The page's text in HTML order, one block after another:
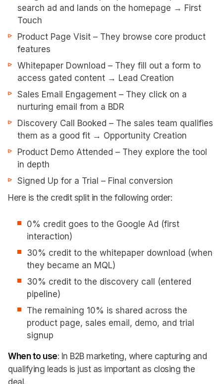
search ad and lands on the homepage → First
Touch
Product Page Visit – They browse core product
features
Whitepaper Download – They fill out a form to
access gated content → Lead Creation
Sales Email Engagement – They click on a
nurturing email from a BDR
Discovery Call Booked – The sales team qualifies
them as a good fit → Opportunity Creation
Product Demo Attended – They explore the tool
in depth
Signed Up for a Trial – Final conversion
Here is the credit split in the following order:
0% credit goes to the Google Ad (first
interaction)
30% credit to the whitepaper download (when
they became an MQL)
30% credit to the discovery call (entered
pipeline)
The remaining 10% is shared across the
product page, sales email, demo, and trial
signup
When to use: In B2B marketing, where capturing and
qualifying leads is just as important as closing the
deal.